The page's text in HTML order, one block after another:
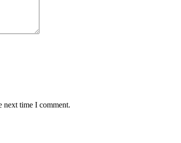
next time I comment.